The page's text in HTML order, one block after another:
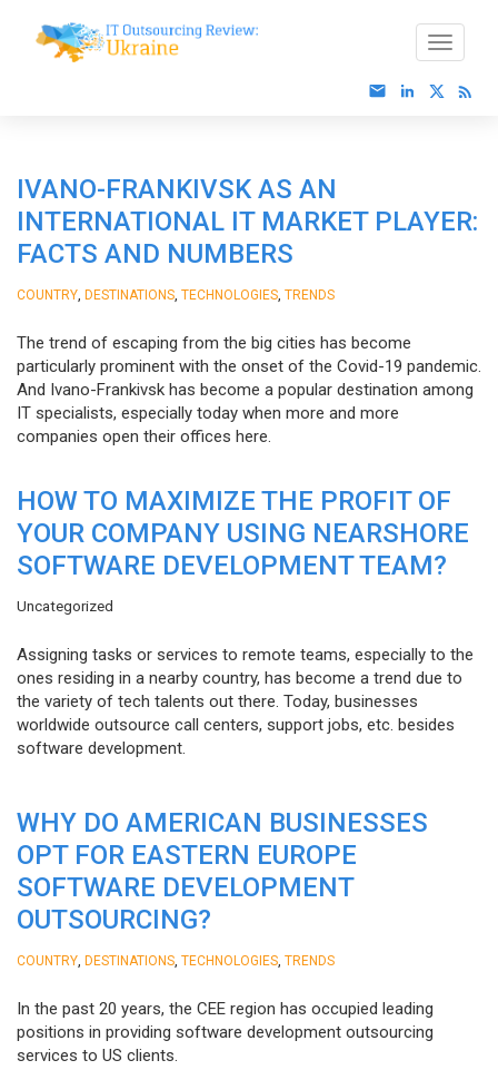
IVANO-FRANKIVSK AS AN
INTERNATIONAL IT MARKET PLAYER:
FACTS AND NUMBERS
COUNTRY DESTINATIONS TECHNOLOGIES TRENDS
The trend of escaping from the big cities has become
particularly prominent with the onset of the Covid-19 pandemic.
And Ivano-Frankivsk has become a popular destination among
IT specialists, especially today when more and more
companies open their offices here.
HOW TO MAXIMIZE THE PROFIT OF
YOUR COMPANY USING NEARSHORE
SOFTWARE DEVELOPMENT TEAM?
Uncategorized
Assigning tasks or services to remote teams, especially to the
ones residing in a nearby country, has become a trend due to
the variety of tech talents out there. Today, businesses
worldwide outsource call centers, support jobs, etc. besides
software development.
WHY DO AMERICAN BUSINESSES
OPT FOR EASTERN EUROPE
SOFTWARE DEVELOPMENT
OUTSOURCING?
COUNTRY DESTINATIONS TECHNOLOGIES TRENDS
In the past 20 years, the CEE region has occupied leading
positions in providing software development outsourcing
services to US clients.